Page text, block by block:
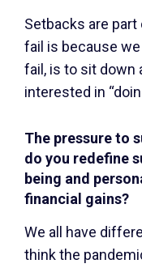
Setbacks are
fail is because
fail, is to sit down
interested in
The pressure to
do you redefine
being and
financial gains?
We all have
think the